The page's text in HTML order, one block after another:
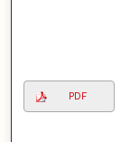
PDF